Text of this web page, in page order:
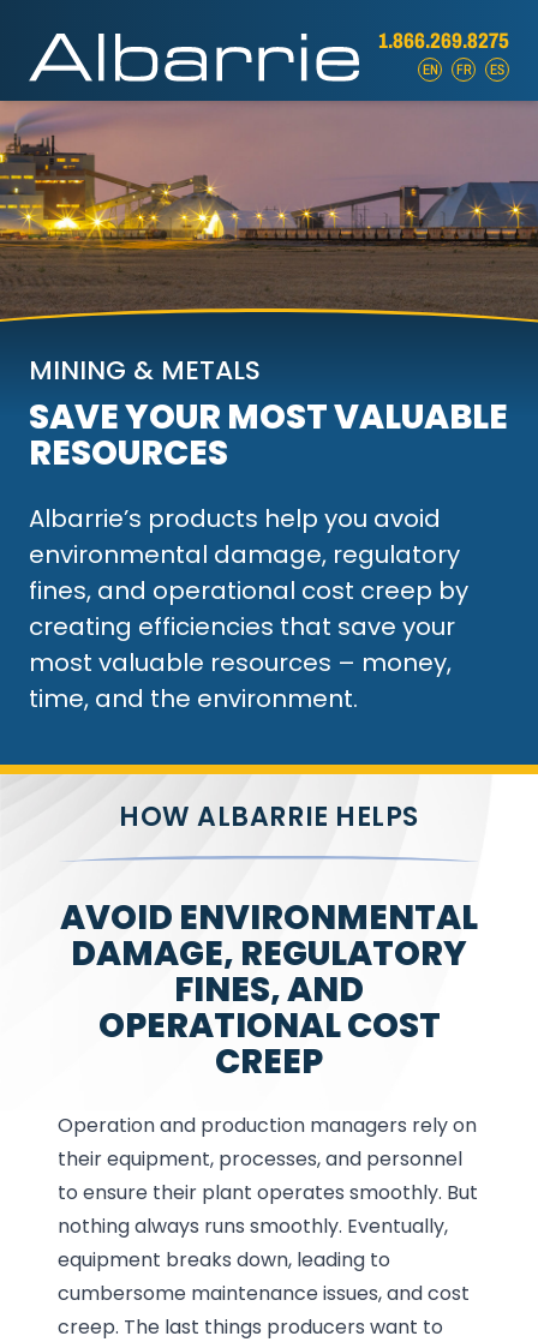
1.866.269.8275
EN FR ES
MINING & METALS
SAVE YOUR MOST VALUABLE
RESOURCES
Albarrie’s products help you avoid
environmental damage, regulatory
fines, and operational cost creep by
creating efficiencies that save your
most valuable resources – money,
time, and the environment.
HOW ALBARRIE HELPS
AVOID ENVIRONMENTAL
DAMAGE, REGULATORY
FINES, AND
OPERATIONAL COST
CREEP
Operation and production managers rely on
their equipment, processes, and personnel
to ensure their plant operates smoothly. But
nothing always runs smoothly. Eventually,
equipment breaks down, leading to
cumbersome maintenance issues, and cost
creep. The last things producers want to